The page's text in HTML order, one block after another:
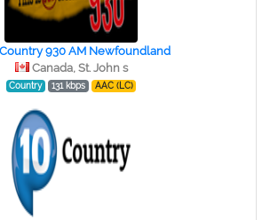
Country 930 AM Newfoundland
Canada, St. John s
Country 131 kbps AAC (LC)